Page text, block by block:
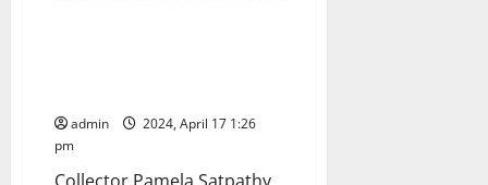
admin
2024, April 17 1:26
pm